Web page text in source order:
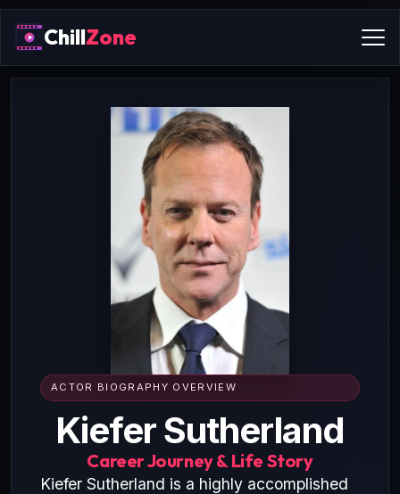
ChillZone
ACTOR BIOGRAPHY OVERVIEW
Kiefer Sutherland
Career Journey & Life Story
Kiefer Sutherland is a highly accomplished